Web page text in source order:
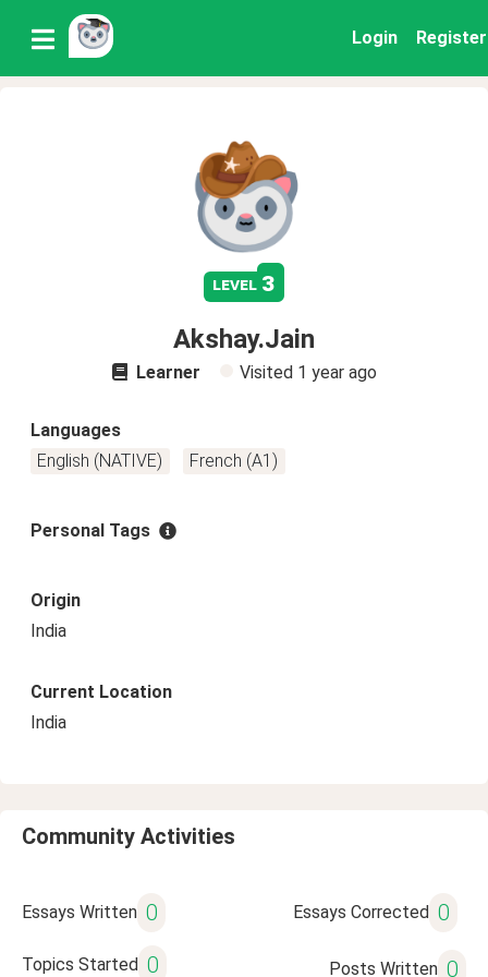
Login Register
level 3
Akshay.Jain
Learner Visited 1 year ago
Languages
English (NATIVE)
French (A1)
Personal Tags
Origin
India
Current Location
India
Community Activities
Essays Written 0 Essays Corrected 0
Topics Started 0 Posts Written 0